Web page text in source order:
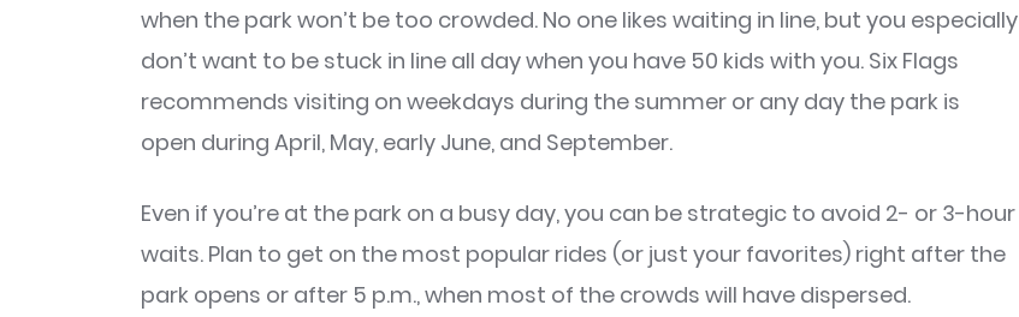
when the park won’t be too crowded. No one likes waiting in line, but you especially
don’t want to be stuck in line all day when you have 50 kids with you. Six Flags
recommends visiting on weekdays during the summer or any day the park is
open during April, May, early June, and September.
Even if you’re at the park on a busy day, you can be strategic to avoid 2- or 3-hour
waits. Plan to get on the most popular rides (or just your favorites) right after the
park opens or after 5 p.m., when most of the crowds will have dispersed.